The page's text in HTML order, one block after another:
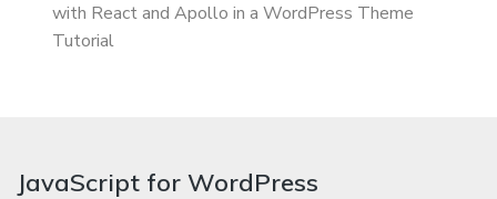
with React and Apollo in a WordPress Theme
Tutorial
JavaScript for WordPress